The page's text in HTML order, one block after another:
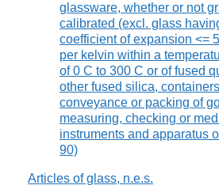
glassware, whether or not
calibrated (excl. glass
coefficient of expansion <=
per kelvin within a
of 0 C to 300 C or of fused
other fused silica,
conveyance or packing of
measuring, checking or
instruments and apparatus
90)
Articles of glass, n.e.s.